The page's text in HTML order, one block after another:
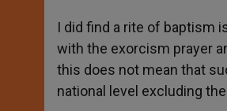
I did find a rite of baptism
with the exorcism prayer
this does not mean that
national level excluding